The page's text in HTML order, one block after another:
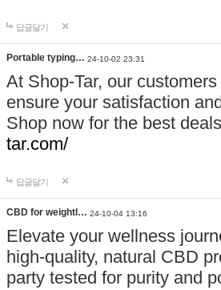
답글달기
Portable typing… 24-10-02 23:31
At Shop-Tar, our
ensure your satisfaction
Shop now for the best
tar.com/
답글달기
CBD for weightl… 24-10-04 13:16
Elevate your wellness
high-quality, natural CBD
party tested for purity and